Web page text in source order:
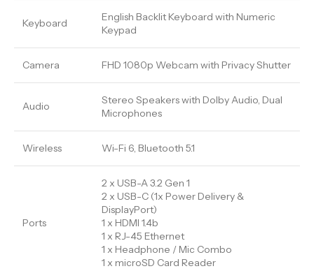
Keyboard
English Backlit Keyboard with Numeric
Keypad
Camera FHD 1080p Webcam with Privacy Shutter
Audio
Stereo Speakers with Dolby Audio, Dual
Microphones
Wireless Wi-Fi 6, Bluetooth 5.1
Ports
2 x USB-A 3.2 Gen 1
2 x USB-C (1x Power Delivery &
DisplayPort)
1 x HDMI 1.4b
1 x RJ-45 Ethernet
1 x Headphone / Mic Combo
1 x microSD Card Reader